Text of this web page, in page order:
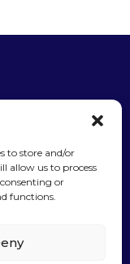
to store and/or
allow us to process
or
functions.